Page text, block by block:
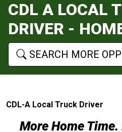
CDL A LOCAL
DRIVER -
SEARCH MORE
CDL-A Local Truck Driver
More Home